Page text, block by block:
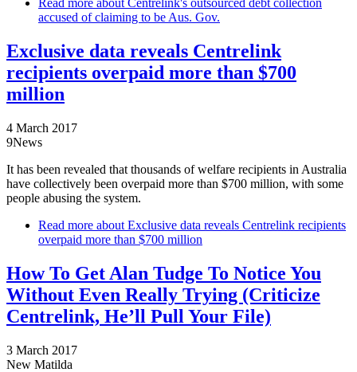
Read more about Centrelink's outsourced debt collection
accused of claiming to be Aus. Gov.
Exclusive data reveals Centrelink
recipients overpaid more than $700
million
4 March 2017
9News
It has been revealed that thousands of welfare recipients in Australia
have collectively been overpaid more than $700 million, with some
people abusing the system.
Read more about Exclusive data reveals Centrelink recipients
overpaid more than $700 million
How To Get Alan Tudge To Notice You
Without Even Really Trying (Criticize
Centrelink, He’ll Pull Your File)
3 March 2017
New Matilda